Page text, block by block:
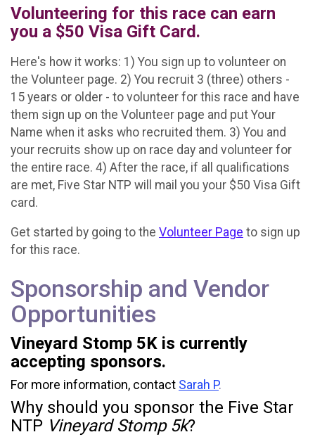
Volunteering for this race can earn
you a $50 Visa Gift Card.
Here's how it works: 1) You sign up to volunteer on
the Volunteer page. 2) You recruit 3 (three) others -
15 years or older - to volunteer for this race and have
them sign up on the Volunteer page and put Your
Name when it asks who recruited them. 3) You and
your recruits show up on race day and volunteer for
the entire race. 4) After the race, if all qualifications
are met, Five Star NTP will mail you your $50 Visa Gift
card.
Get started by going to the Volunteer Page to sign up
for this race.
Sponsorship and Vendor
Opportunities
Vineyard Stomp 5K is currently
accepting sponsors.
For more information, contact Sarah P.
Why should you sponsor the Five Star
NTP Vineyard Stomp 5k?